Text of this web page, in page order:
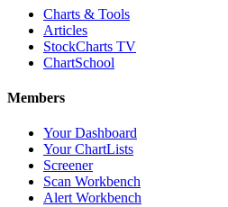
Charts & Tools
Articles
StockCharts TV
ChartSchool
Members
Your Dashboard
Your ChartLists
Screener
Scan Workbench
Alert Workbench